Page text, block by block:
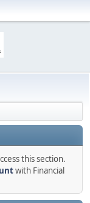
this section.
with Financial